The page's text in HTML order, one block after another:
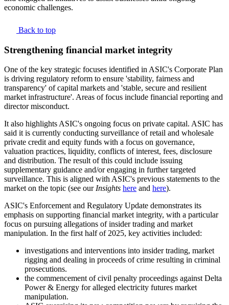
economic challenges.
Back to top
Strengthening financial market integrity
One of the key strategic focuses identified in ASIC's Corporate Plan
is driving regulatory reform to ensure 'stability, fairness and
transparency' of capital markets and 'stable, secure and resilient
market infrastructure'. Areas of focus include financial reporting and
director misconduct.
It also highlights ASIC's ongoing focus on private capital. ASIC has
said it is currently conducting surveillance of retail and wholesale
private credit and equity funds with a focus on governance,
valuation practices, liquidity, conflicts of interest, fees, disclosure
and distribution. The result of this could include issuing
supplementary guidance and/or engaging in further targeted
surveillance. This is aligned with ASIC's previous statements to the
market on the topic (see our Insights here and here).
ASIC's Enforcement and Regulatory Update demonstrates its
emphasis on supporting financial market integrity, with a particular
focus on pursuing allegations of insider trading and market
manipulation. In the first half of 2025, key activities included:
investigations and interventions into insider trading, market
rigging and dealing in proceeds of crime resulting in criminal
prosecutions.
the commencement of civil penalty proceedings against Delta
Power & Energy for alleged electricity futures market
manipulation.